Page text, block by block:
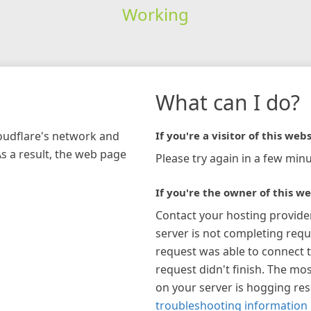
Working
network and
a result, the web page
What can I do?
If you're a visitor of this
Please try again in a few
If you're the owner of this
Contact your hosting
server is not completing
request was able to connect
request didn't finish. The
on your server is hogging
troubleshooting information